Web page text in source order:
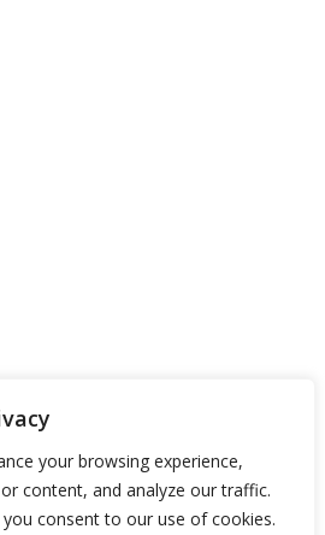
your browsing experience,
content, and analyze our traffic.
consent to our use of cookies.